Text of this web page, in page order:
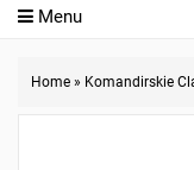
Menu
Home » Komandirskie